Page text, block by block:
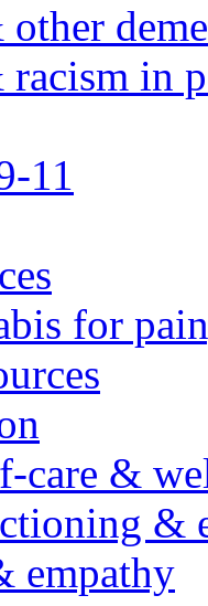
in
11
for
care &
&
empathy